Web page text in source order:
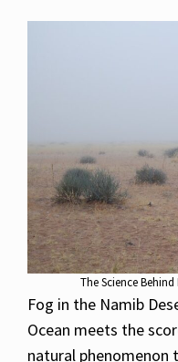
The Science
Fog in the Namib
Ocean meets the
natural phenomenon